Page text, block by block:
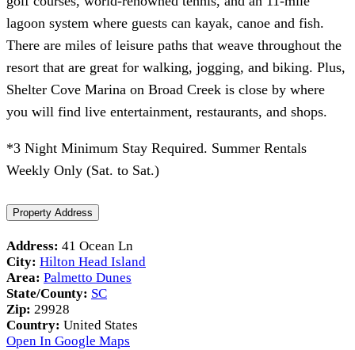
lagoon system where guests can kayak, canoe and fish.
There are miles of leisure paths that weave throughout the
resort that are great for walking, jogging, and biking. Plus,
Shelter Cove Marina on Broad Creek is close by where
you will find live entertainment, restaurants, and shops.
*3 Night Minimum Stay Required. Summer Rentals
Weekly Only (Sat. to Sat.)
Property Address
Address: 41 Ocean Ln
City: Hilton Head Island
Area: Palmetto Dunes
State/County: SC
Zip: 29928
Country: United States
Open In Google Maps